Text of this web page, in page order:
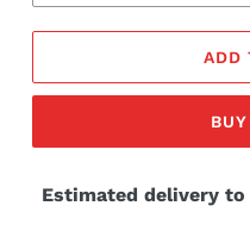
ADD
Estimated delivery to